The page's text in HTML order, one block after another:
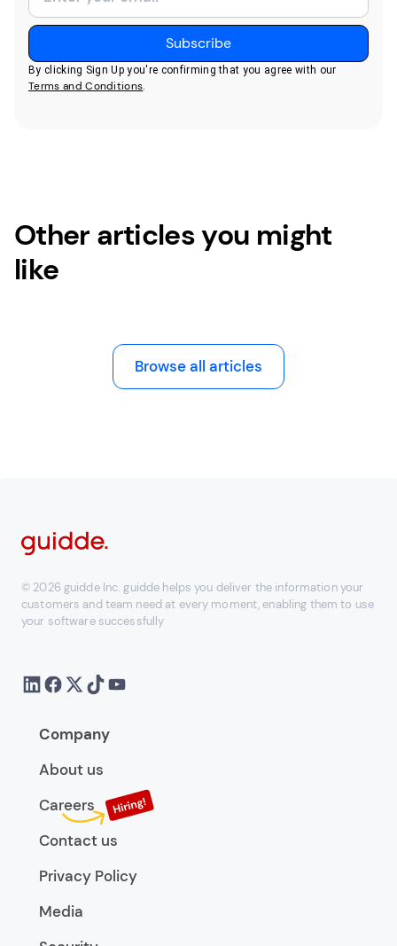
By clicking Sign Up you're confirming that you agree with our
Terms and Conditions.
Other articles you might
like
Browse all articles
© 2026 guidde Inc. guidde helps you deliver the information your
customers and team need at every moment, enabling them to use
your software successfully
Company
About us
Careers
Contact us
Privacy Policy
Media